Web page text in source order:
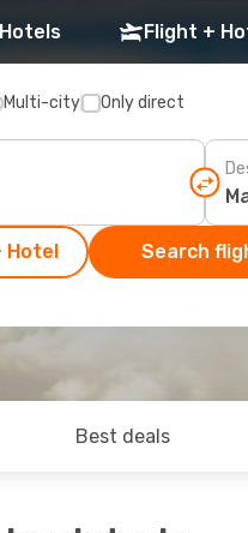
Hotels Flight +
Multi-city Only direct
Hotel Search
Best deals